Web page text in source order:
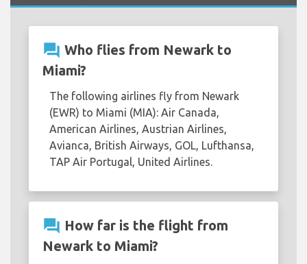
question_answer Who flies from Newark to
Miami?
The following airlines fly from Newark
(EWR) to Miami (MIA): Air Canada,
American Airlines, Austrian Airlines,
Avianca, British Airways, GOL, Lufthansa,
TAP Air Portugal, United Airlines.
question_answer How far is the flight from
Newark to Miami?